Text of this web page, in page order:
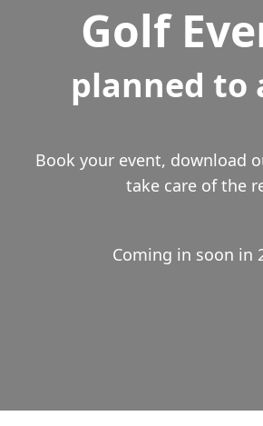
Golf
planned to
Book your event, download
take care of the
Coming in soon in